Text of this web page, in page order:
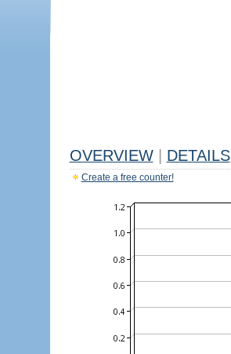
OVERVIEW DETAILS
Create a free counter!